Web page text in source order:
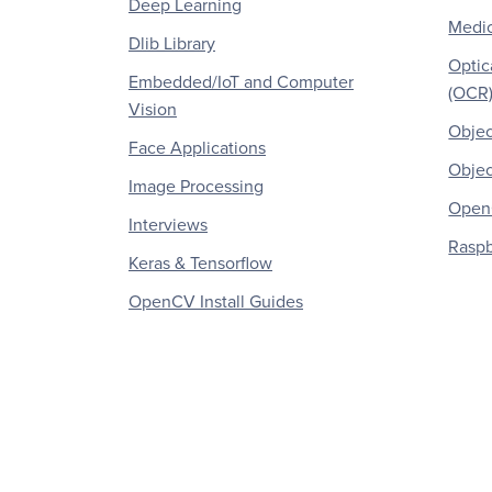
Deep Learning
Dlib Library
Embedded/IoT and Computer
Vision
Face Applications
Image Processing
Interviews
Keras & Tensorflow
OpenCV Install Guides
(OCR)